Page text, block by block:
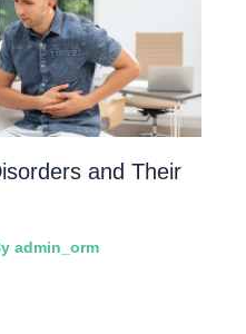
and Their
admin_orm